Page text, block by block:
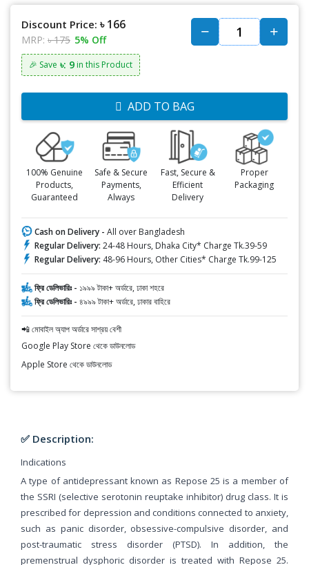
Discount Price: ৳ 166
MRP: ৳ 175 5% Off
🎉 Save ৳: 9 in this Product
ADD TO BAG
100% Genuine
Products,
Guaranteed
Safe & Secure
Payments,
Always
Fast, Secure &
Efficient
Delivery
Proper
Packaging
Cash on Delivery - All over Bangladesh
Regular Delivery: 24-48 Hours, Dhaka City* Charge Tk.39-59
Regular Delivery: 48-96 Hours, Other Cities* Charge Tk.99-125
ফ্রি ডেলিভারিঃ - ১৯৯৯ টাকা+ অর্ডারে, ঢাকা শহরে
ফ্রি ডেলিভারিঃ - ৪৯৯৯ টাকা+ অর্ডারে, ঢাকার বাহিরে
📲 মোবাইল অ্যাপ অর্ডারে সাশ্রয় বেশী
Google Play Store থেকে ডাউনলোড
Apple Store থেকে ডাউনলোড
✅ Description:
Indications
A type of antidepressant known as Repose 25 is a member of
the SSRI (selective serotonin reuptake inhibitor) drug class. It is
prescribed for depression and conditions connected to anxiety,
such as panic disorder, obsessive-compulsive disorder, and
post-traumatic stress disorder (PTSD). In addition, the
premenstrual dysphoric disorder is treated with Repose 25.